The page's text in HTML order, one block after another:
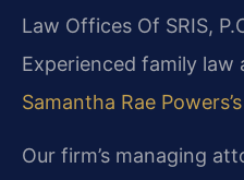
Law Offices Of SRIS,
Experienced family law
Samantha Rae
Our firm’s managing